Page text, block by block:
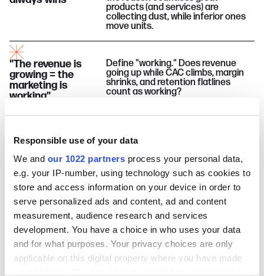
Responsible use of your data
We and our 1022 partners process your personal data,
e.g. your IP-number, using technology such as cookies to
store and access information on your device in order to
serve personalized ads and content, ad and content
measurement, audience research and services
development. You have a choice in who uses your data
and for what purposes. Your privacy choices are only
applicable on this digital property where you have made
products (and services) are
collecting dust, while inferior ones
move units.
"The revenue is
growing = the
marketing is
working"
Define "working." Does revenue
going up while CAC climbs, margin
shrinks, and retention flatlines
count as working?
"What got you to
$3M will get you to
$10M"
until the moment they don't. What
changes, when, and why is what
nobody puts in the post-mortem.
"More budget
fixes a broken
system"
Sometimes it does. Sometimes it
amplifies the damage. Telling them
apart requires looking at something
most budget conversations skip.
Fourexperts . Five myths. Some will get